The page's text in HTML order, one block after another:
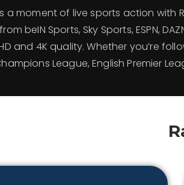
a moment of live sports action with
beIN Sports, Sky Sports, ESPN,
and 4K quality. Whether you’re
League, English Premier